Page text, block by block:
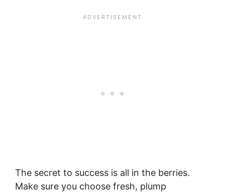
The secret to success is all in the berries.
Make sure you choose fresh, plump